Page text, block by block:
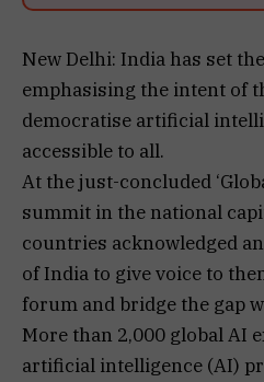
New Delhi: India has set
emphasising the intent of
democratise artificial
accessible to all.
At the just-concluded
summit in the national
countries acknowledged
of India to give voice to
forum and bridge the gap
More than 2,000 global AI
artificial intelligence (AI)